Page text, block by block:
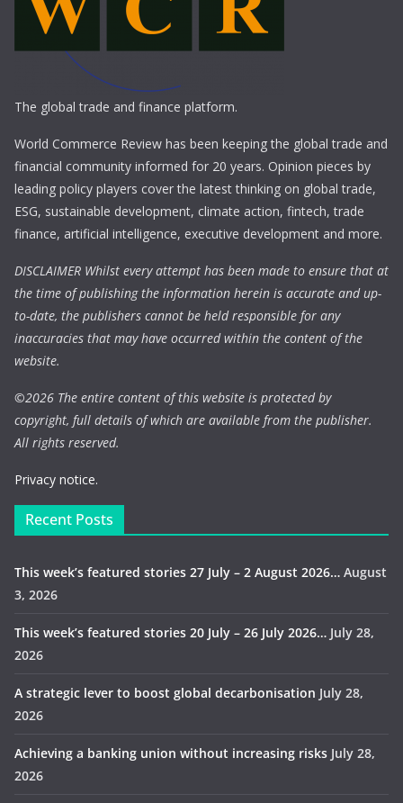
The global trade and finance platform.
World Commerce Review has been keeping the global trade and
financial community informed for 20 years. Opinion pieces by
leading policy players cover the latest thinking on global trade,
ESG, sustainable development, climate action, fintech, trade
finance, artificial intelligence, executive development and more.
DISCLAIMER Whilst every attempt has been made to ensure that at
the time of publishing the information herein is accurate and up-
to-date, the publishers cannot be held responsible for any
inaccuracies that may have occurred within the content of the
website.
©2026 The entire content of this website is protected by
copyright, full details of which are available from the publisher.
All rights reserved.
Privacy notice.
Recent Posts
This week’s featured stories 27 July – 2 August 2026… August
3, 2026
This week’s featured stories 20 July – 26 July 2026… July 28,
2026
A strategic lever to boost global decarbonisation July 28,
2026
Achieving a banking union without increasing risks July 28,
2026